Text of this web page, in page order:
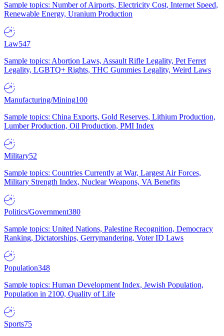
Sample topics: Number of Airports, Electricity Cost, Internet Speed,
Renewable Energy, Uranium Production
Law547
Sample topics: Abortion Laws, Assault Rifle Legality, Pet Ferret
Legality, LGBTQ+ Rights, THC Gummies Legality, Weird Laws
Manufacturing/Mining100
Sample topics: China Exports, Gold Reserves, Lithium Production,
Lumber Production, Oil Production, PMI Index
Military52
Sample topics: Countries Currently at War, Largest Air Forces,
Military Strength Index, Nuclear Weapons, VA Benefits
Politics/Government380
Sample topics: United Nations, Palestine Recognition, Democracy
Ranking, Dictatorships, Gerrymandering, Voter ID Laws
Population348
Sample topics: Human Development Index, Jewish Population,
Population in 2100, Quality of Life
Sports75